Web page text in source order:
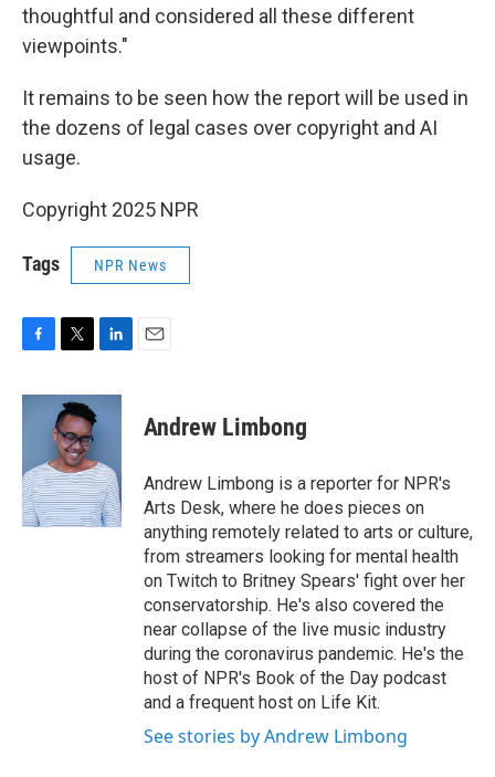
thoughtful and considered all these different
viewpoints."
It remains to be seen how the report will be used in
the dozens of legal cases over copyright and AI
usage.
Copyright 2025 NPR
Tags NPR News
c
o
k
i
t
t
e
r
n
d
I
n
Andrew Limbong
Andrew Limbong is a reporter for NPR's
Arts Desk, where he does pieces on
anything remotely related to arts or culture,
from streamers looking for mental health
on Twitch to Britney Spears' fight over her
conservatorship. He's also covered the
near collapse of the live music industry
during the coronavirus pandemic. He's the
host of NPR's Book of the Day podcast
and a frequent host on Life Kit.
See stories by Andrew Limbong